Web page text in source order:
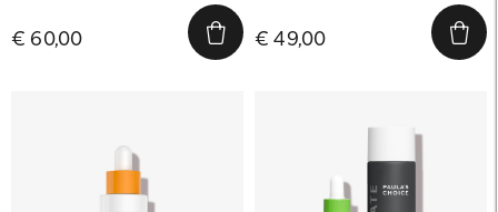
€ 60,00 € 49,00